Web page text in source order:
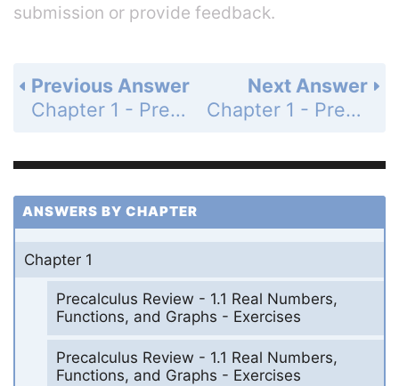
submission or provide feedback.
Next Answer
Chapter 1 - Precalculus Review - 1.3 The Basic Classes of Functions - Exercises - Page 22: 4
Previous Answer
Chapter 1 - Precalculus Review - 1.3 The Basic Classes of Functions - Exercises - Page 22: 2
ANSWERS BY CHAPTER
Chapter 1
Precalculus Review - 1.1 Real Numbers,
Functions, and Graphs - Exercises
Precalculus Review - 1.1 Real Numbers,
Functions, and Graphs - Exercises